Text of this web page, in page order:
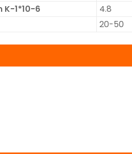
1*10-6
4.8
20-50